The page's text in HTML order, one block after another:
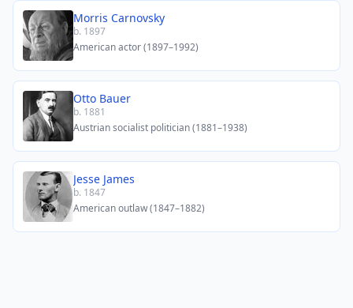
Morris Carnovsky
b. 1897
American actor (1897–1992)
Otto Bauer
b. 1881
Austrian socialist politician (1881–1938)
Jesse James
b. 1847
American outlaw (1847–1882)